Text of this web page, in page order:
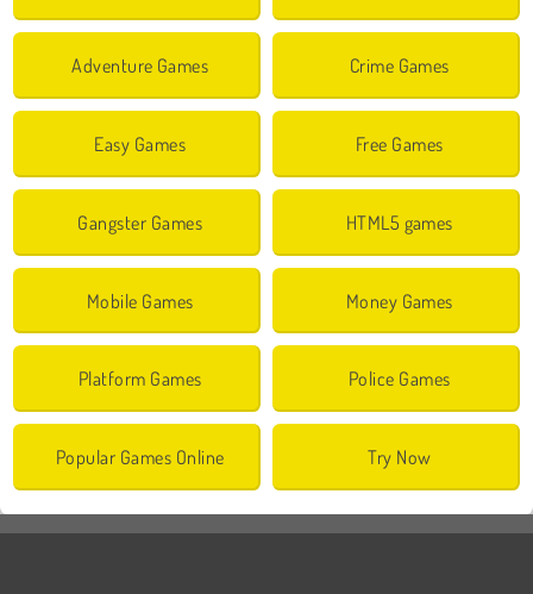
Adventure Games Crime Games
Easy Games Free Games
Gangster Games HTML5 games
Mobile Games Money Games
Platform Games Police Games
Popular Games Online Try Now